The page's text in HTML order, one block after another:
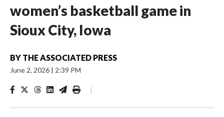
women’s basketball game in
Sioux City, Iowa
BY THE ASSOCIATED PRESS
June 2, 2026 | 2:39 PM
|